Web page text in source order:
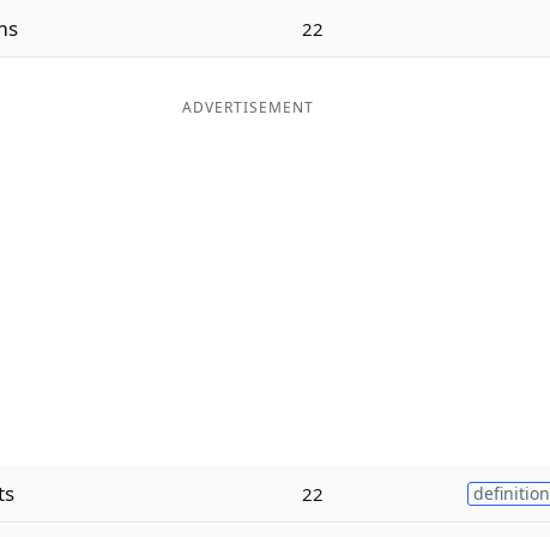
22
ADVERTISEMENT
22 definition